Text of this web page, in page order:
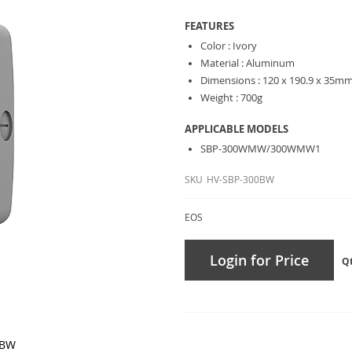
FEATURES
Color : Ivory
Material : Aluminum
Dimensions : 120 x 190.9 x
Weight : 700g
APPLICABLE MODELS
SBP-300WMW/300WMW1
SKU HV-SBP-300BW
EOS
Login for Price